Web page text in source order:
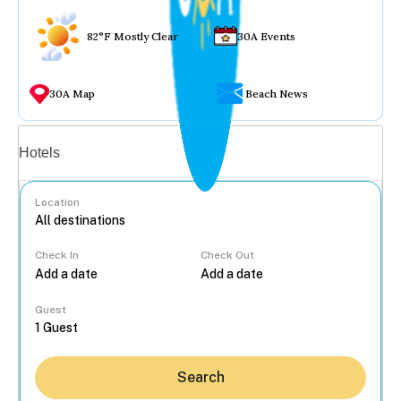
82°F Mostly Clear 30A Events
30A Map Beach News
Hotels
Location
Check In Check Out
Guest
Search